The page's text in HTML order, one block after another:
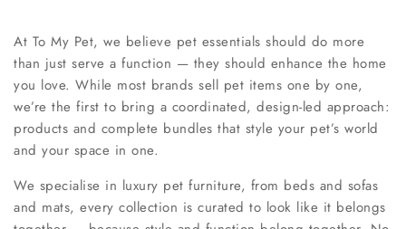
At To My Pet, we believe pet essentials should do more
than just serve a function — they should enhance the home
you love. While most brands sell pet items one by one,
we’re the first to bring a coordinated, design-led approach:
products and complete bundles that style your pet’s world
and your space in one.
We specialise in luxury pet furniture, from beds and sofas
and mats, every collection is curated to look like it belongs